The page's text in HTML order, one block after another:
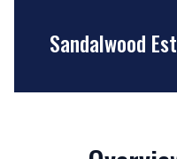
Sandalwood